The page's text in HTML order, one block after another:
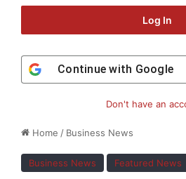
Home / Business News
Business News Featured News
Log In
Continue with Google
Don't have an